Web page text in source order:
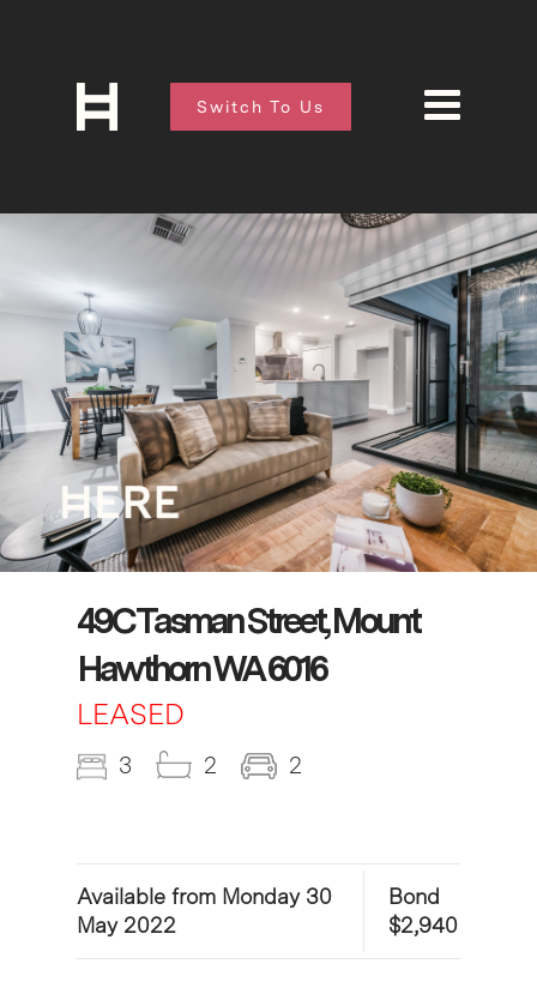
Switch To Us
49C Tasman Street, Mount
Hawthorn WA 6016
LEASED
3 2 2
Available from Monday 30
May 2022
Bond
$2,940